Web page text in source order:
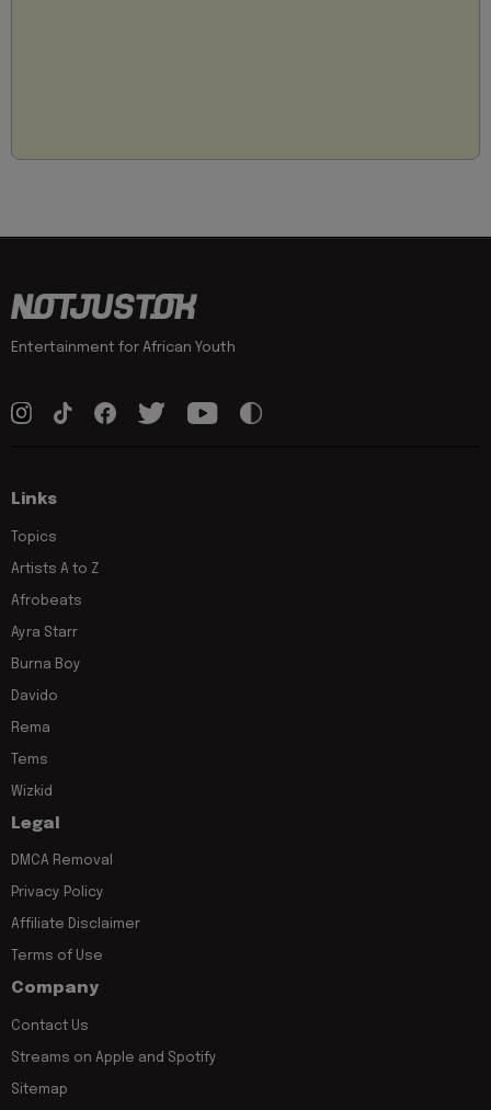
Entertainment for African Youth
Links
Topics
Artists A to Z
Afrobeats
Ayra Starr
Burna Boy
Davido
Rema
Tems
Wizkid
Legal
DMCA Removal
Privacy Policy
Affiliate Disclaimer
Terms of Use
Company
Contact Us
Streams on Apple and Spotify
Sitemap